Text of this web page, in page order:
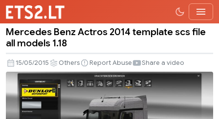
Mercedes
Actros
2014
template
scs
file
Mercedes Benz Actros 2014 template scs file
all models 1.18
15/05/2015 Others Report Abuse Share a video